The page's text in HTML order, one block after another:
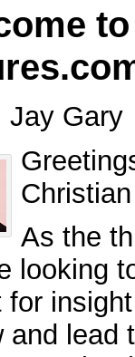
Jay Gary
As the
looking
for
and lead